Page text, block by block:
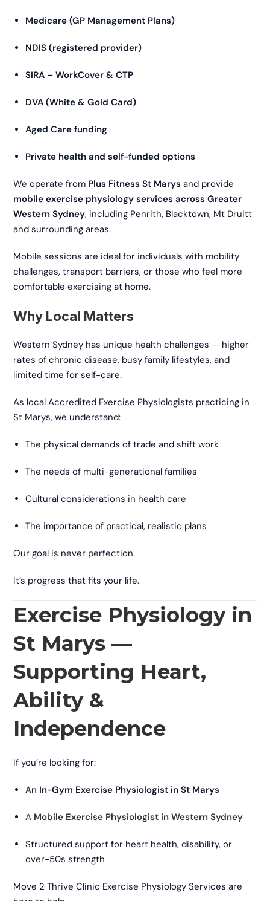
Medicare (GP Management Plans)
NDIS (registered provider)
SIRA – WorkCover & CTP
DVA (White & Gold Card)
Aged Care funding
Private health and self-funded options
We operate from Plus Fitness St Marys and provide
mobile exercise physiology services across Greater
Western Sydney, including Penrith, Blacktown, Mt Druitt
and surrounding areas.
Mobile sessions are ideal for individuals with mobility
challenges, transport barriers, or those who feel more
comfortable exercising at home.
Why Local Matters
Western Sydney has unique health challenges — higher
rates of chronic disease, busy family lifestyles, and
limited time for self-care.
As local Accredited Exercise Physiologists practicing in
St Marys, we understand:
The physical demands of trade and shift work
The needs of multi-generational families
Cultural considerations in health care
The importance of practical, realistic plans
Our goal is never perfection.
It’s progress that fits your life.
Exercise Physiology in
St Marys —
Supporting Heart,
Ability &
Independence
If you’re looking for:
An In-Gym Exercise Physiologist in St Marys
A Mobile Exercise Physiologist in Western Sydney
Structured support for heart health, disability, or
over-50s strength
Move 2 Thrive Clinic Exercise Physiology Services are